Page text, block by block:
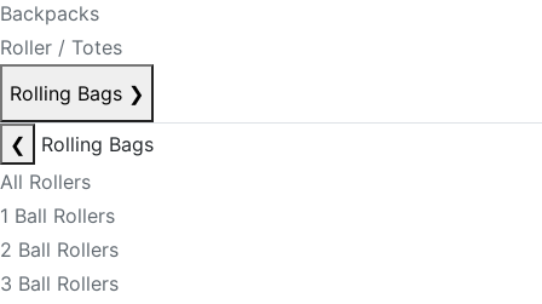
Backpacks
Roller / Totes
Rolling Bags ❯
❮
Rolling Bags
All Rollers
1 Ball Rollers
2 Ball Rollers
3 Ball Rollers